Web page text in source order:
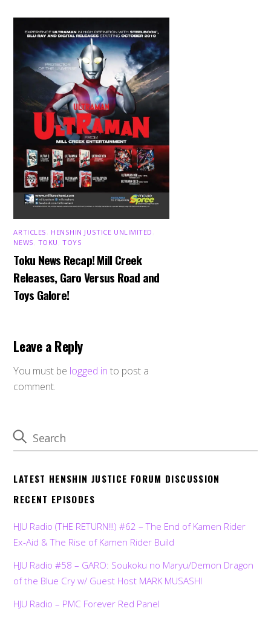
ARTICLES HENSHIN JUSTICE UNLIMITED
NEWS TOKU ,TOYS
Toku News Recap! Mill Creek
Releases, Garo Versus Road and
Toys Galore!
Leave a Reply
You must be logged in to post a
comment.
LATEST HENSHIN JUSTICE FORUM DISCUSSION
RECENT EPISODES
HJU Radio (THE RETURN!!!) #62 – The End of Kamen Rider
Ex-Aid & The Rise of Kamen Rider Build
HJU Radio #58 – GARO: Soukoku no Maryu/Demon Dragon
of the Blue Cry w/ Guest Host MARK MUSASHI
HJU Radio – PMC Forever Red Panel